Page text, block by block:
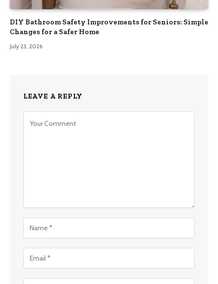
DIY Bathroom Safety Improvements for Seniors: Simple
Changes for a Safer Home
July 23, 2026
LEAVE A REPLY